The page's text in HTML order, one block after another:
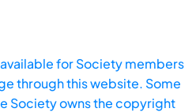
for Society members
through this website. Some
Society owns the copyright